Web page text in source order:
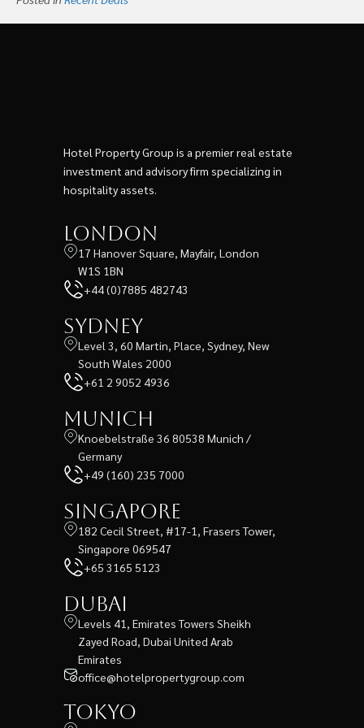
Hotel Property Group is a premier real estate
investment and advisory firm specializing in
hospitality assets.
London
17 Hanover Square, Mayfair, London
W1S 1BN
+44 (0)7885 482743
Sydney
Level 3, 60 Martin, Place, Sydney, New
South Wales 2000
+61 2 9052 4936
Munich
Knoebelstraße 36 80538 Munich /
Germany
+49 (160) 235 7000
Singapore
182 Cecil Street, #17-1, Frasers Tower,
Singapore 069547
+65 3165 5123
Dubai
Levels 41, Emirates Towers Sheikh
Zayed Road, Dubai United Arab
Emirates
office@hotelpropertygroup.com
Tokyo